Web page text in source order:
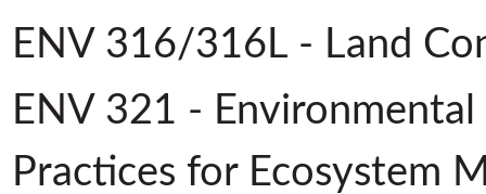
ENV 316/316L - Land
ENV 321 -
Practices for Ecosystem